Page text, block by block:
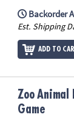
Backorder
Est. Shipping
ADD TO
Up Game
Zoo Animal
Game